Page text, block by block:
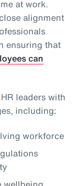
at work.
alignment
ensuring that
can
leaders with
including:
workforce